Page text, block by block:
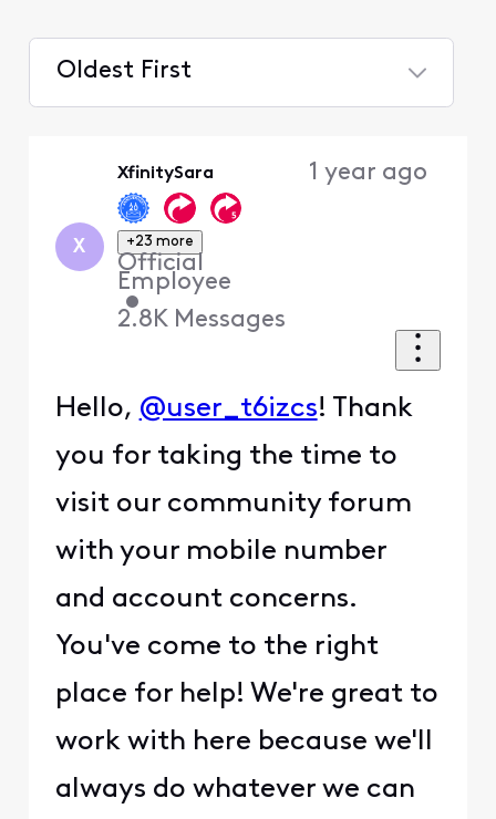
Oldest First
X
XfinitySara
+23 more
Official
Employee
•
2.8K Messages
1 year ago
Hello, @user_t6izcs! Thank
you for taking the time to
visit our community forum
with your mobile number
and account concerns.
You've come to the right
place for help! We're great to
work with here because we'll
always do whatever we can